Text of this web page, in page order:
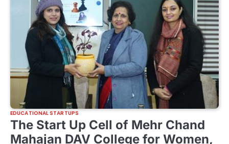
EDUCATIONAL STARTUPS
The Start Up Cell of Mehr Chand
Mahajan DAV College for Women,